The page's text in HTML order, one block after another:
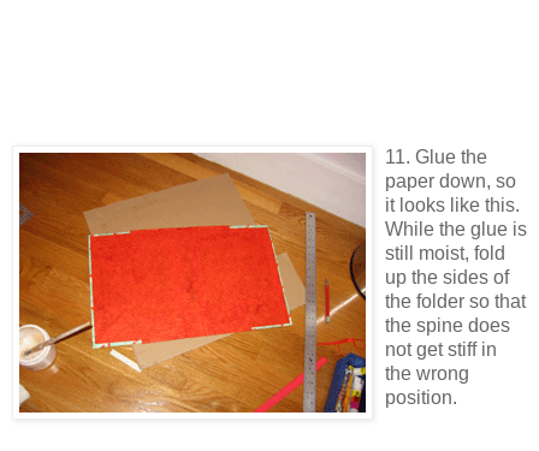
11. Glue the
paper down, so
it looks like this.
While the glue is
still moist, fold
up the sides of
the folder so that
the spine does
not get stiff in
the wrong
position.